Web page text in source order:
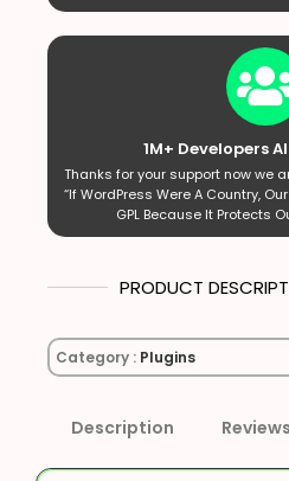
1M+ Developers
Thanks for your support now we
“If WordPress Were A Country,
GPL Because It Protects
PRODUCT
Category : Plugins
Description Reviews